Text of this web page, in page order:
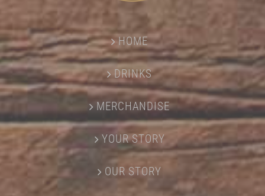
HOME
DRINKS
MERCHANDISE
YOUR STORY
OUR STORY